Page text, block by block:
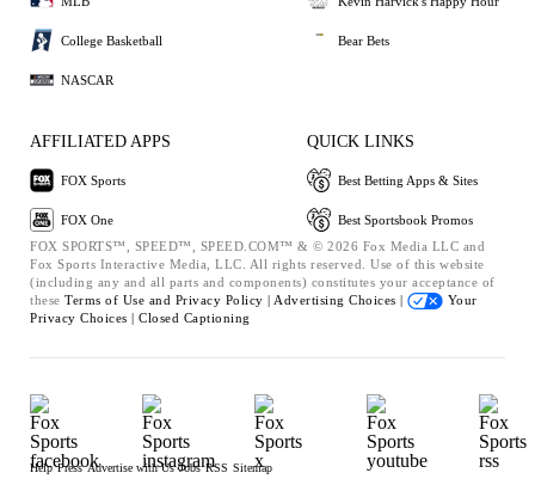
College Basketball
NASCAR
Bear Bets
AFFILIATED APPS
FOX Sports
FOX One
QUICK LINKS
Best Betting Apps & Sites
Best Sportsbook Promos
FOX SPORTS™, SPEED™, SPEED.COM™ & © 2026 Fox Media LLC and
Fox Sports Interactive Media, LLC. All rights reserved. Use of this website
(including any and all parts and components) constitutes your acceptance of
these Terms of Use and Privacy Policy | Advertising Choices |
Your
Privacy Choices | Closed Captioning
Help Press Advertise with Us Jobs RSS Sitemap